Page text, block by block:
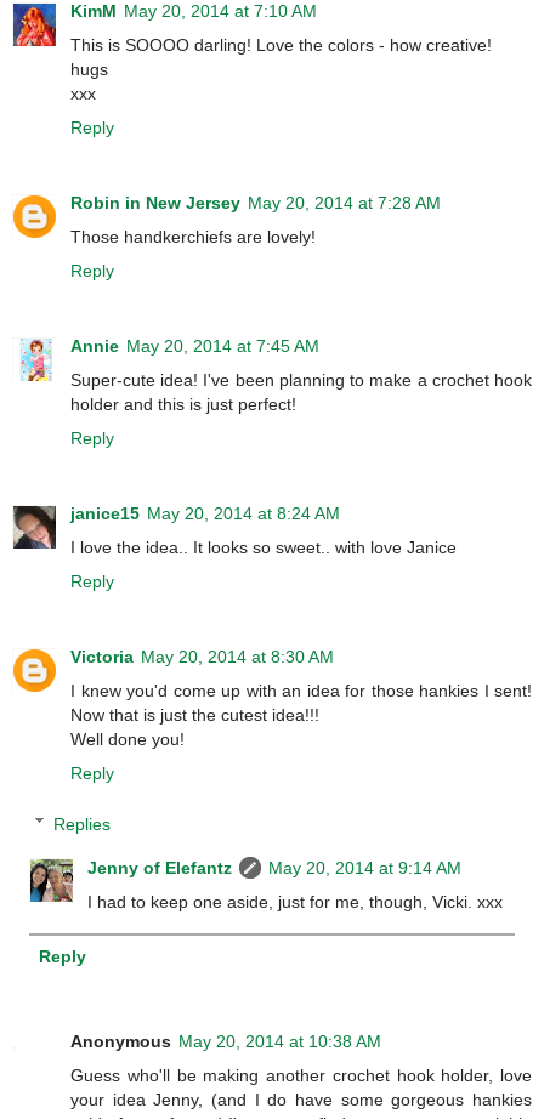
KimM May 20, 2014 at 7:10 AM
This is SOOOO darling! Love the colors - how creative!
hugs
xxx
Reply
Robin in New Jersey May 20, 2014 at 7:28 AM
Those handkerchiefs are lovely!
Reply
Annie May 20, 2014 at 7:45 AM
Super-cute idea! I've been planning to make a crochet hook
holder and this is just perfect!
Reply
janice15 May 20, 2014 at 8:24 AM
I love the idea.. It looks so sweet.. with love Janice
Reply
Victoria May 20, 2014 at 8:30 AM
I knew you'd come up with an idea for those hankies I sent!
Now that is just the cutest idea!!!
Well done you!
Reply
Replies
Jenny of Elefantz
May 20, 2014 at 9:14 AM
I had to keep one aside, just for me, though, Vicki. xxx
Reply
Anonymous May 20, 2014 at 10:38 AM
Guess who'll be making another crochet hook holder, love
your idea Jenny, (and I do have some gorgeous hankies